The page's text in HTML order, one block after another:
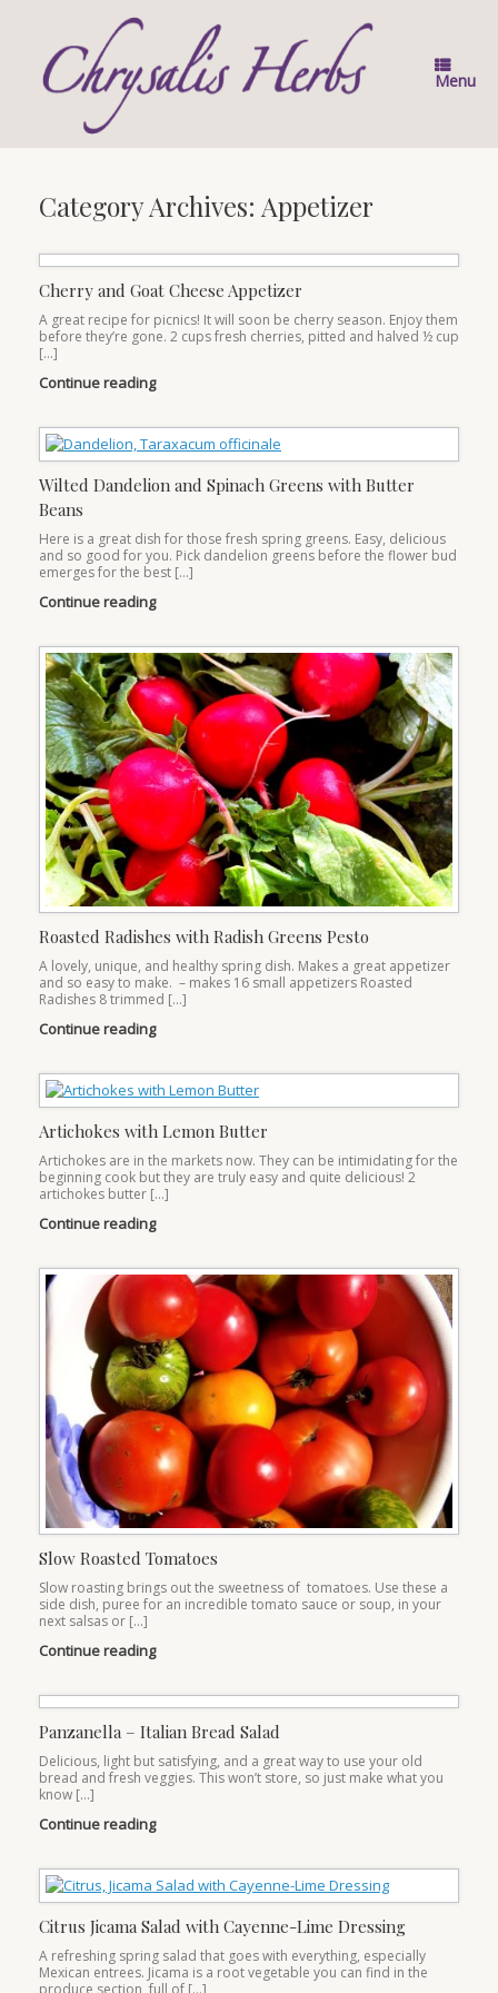
Menu
Category Archives: Appetizer
Cherry and Goat Cheese Appetizer
A great recipe for picnics! It will soon be cherry season. Enjoy them
before they’re gone. 2 cups fresh cherries, pitted and halved ½ cup
[…]
Continue reading
Wilted Dandelion and Spinach Greens with Butter
Beans
Here is a great dish for those fresh spring greens. Easy, delicious
and so good for you. Pick dandelion greens before the flower bud
emerges for the best […]
Continue reading
Roasted Radishes with Radish Greens Pesto
A lovely, unique, and healthy spring dish. Makes a great appetizer
and so easy to make. – makes 16 small appetizers Roasted
Radishes 8 trimmed […]
Continue reading
Artichokes with Lemon Butter
Artichokes are in the markets now. They can be intimidating for the
beginning cook but they are truly easy and quite delicious! 2
artichokes butter […]
Continue reading
Slow Roasted Tomatoes
Slow roasting brings out the sweetness of tomatoes. Use these a
side dish, puree for an incredible tomato sauce or soup, in your
next salsas or […]
Continue reading
Panzanella – Italian Bread Salad
Delicious, light but satisfying, and a great way to use your old
bread and fresh veggies. This won’t store, so just make what you
know […]
Continue reading
Citrus Jicama Salad with Cayenne-Lime Dressing
A refreshing spring salad that goes with everything, especially
Mexican entrees. Jicama is a root vegetable you can find in the